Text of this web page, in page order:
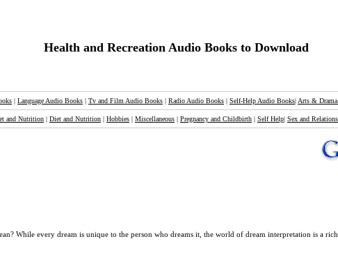
Health and Recreation Audio Books to Download
| Language Audio Books | Tv and Film Audio Books | Radio Audio Books | Self-Help Audio Books| Arts &
and Nutrition | Diet and Nutrition | Hobbies | Miscellaneous | Pregnancy and Childbirth | Self Help| Sex and
While every dream is unique to the person who dreams it, the world of dream interpretation is a